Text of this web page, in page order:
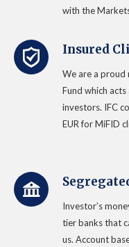
with the
Insured
We are a proud
Fund which
investors. IFC
EUR for MiFID
Investor’s
tier banks that
us. Account